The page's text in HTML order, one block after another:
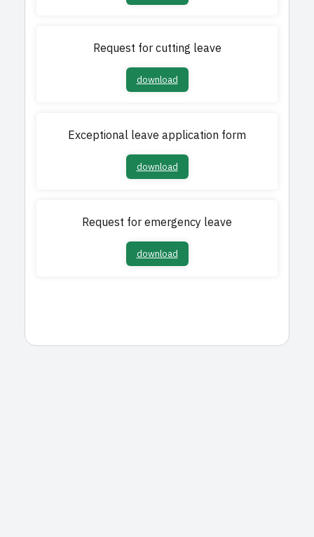
Request for cutting leave
download
Exceptional leave application form
download
Request for emergency leave
download